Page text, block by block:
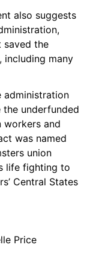
also suggests
saved the
including many
administration
underfunded
workers and
was named
union
life fighting to
Central States
Price